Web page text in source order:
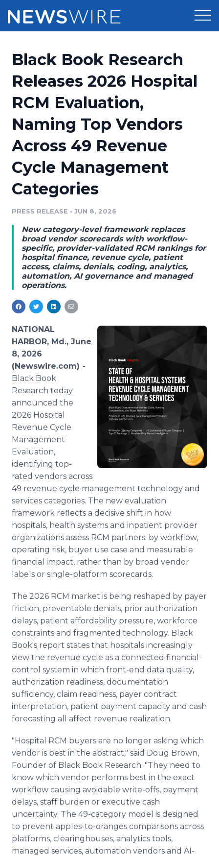
Press Release Distribution
Press Release Optimizer
Media Suite
Media Database
Media Pitching
Media Monitoring
Media Room
Pricing
Customer Stories
Resources
Education
Blog
PR & Earned Media Planner
For Journalists
RSS Feeds
Support
Newsroom
Black Book Research
Releases 2026 Hospital
RCM Evaluation,
Naming Top Vendors
Across 49 Revenue
Cycle Management
Categories
PRESS RELEASE • JUN 8, 2026
New category-level framework replaces
broad vendor scorecards with workflow-
specific, provider-validated RCM rankings for
hospital finance, revenue cycle, patient
access, claims, denials, coding, analytics,
automation, AI governance and managed
operations.
NATIONAL
HARBOR, Md., June
8, 2026
(Newswire.com) -
Black Book
Research today
announced the
2026 Hospital
Revenue Cycle
Management
Evaluation,
identifying top-
rated vendors across
49 revenue cycle management technology and
services categories. The new evaluation
framework reflects a decisive shift in how
hospitals, health systems and inpatient provider
organizations assess RCM partners: by workflow,
operating risk, buyer use case and measurable
financial impact, rather than by broad vendor
labels or single-platform scorecards.
The 2026 RCM market is being reshaped by payer
friction, preventable denials, prior authorization
delays, patient affordability pressure, workforce
constraints and fragmented technology. Black
Book's report states that hospitals increasingly
view the revenue cycle as a connected financial-
control system in which front-end data quality,
authorization readiness, documentation
sufficiency, claim readiness, payer contract
interpretation, patient payment capacity and cash
forecasting all affect revenue realization.
"Hospital RCM buyers are no longer asking which
vendor is best in the abstract," said Doug Brown,
Founder of Black Book Research. "They need to
know which vendor performs best in the exact
workflow causing avoidable write-offs, payment
delays, staff burden or executive cash
uncertainty. The 49-category model is designed
to prevent apples-to-oranges comparisons across
platforms, clearinghouses, analytics tools,
managed services, automation vendors and AI-